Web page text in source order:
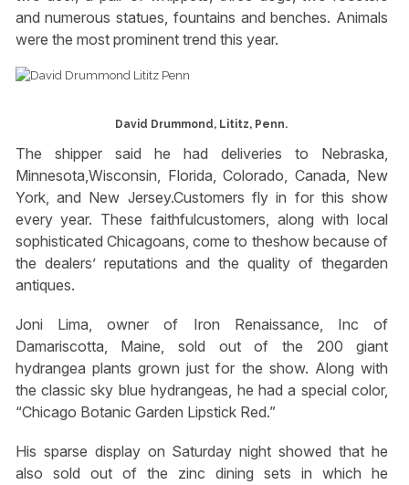
and numerous statues, fountains and benches. Animals
were the most prominent trend this year.
David Drummond, Lititz, Penn.
The shipper said he had deliveries to Nebraska,
Minnesota,Wisconsin, Florida, Colorado, Canada, New
York, and New Jersey.Customers fly in for this show
every year. These faithfulcustomers, along with local
sophisticated Chicagoans, come to theshow because of
the dealers’ reputations and the quality of thegarden
antiques.
Joni Lima, owner of Iron Renaissance, Inc of
Damariscotta, Maine, sold out of the 200 giant
hydrangea plants grown just for the show. Along with
the classic sky blue hydrangeas, he had a special color,
“Chicago Botanic Garden Lipstick Red.”
His sparse display on Saturday night showed that he
also sold out of the zinc dining sets in which he